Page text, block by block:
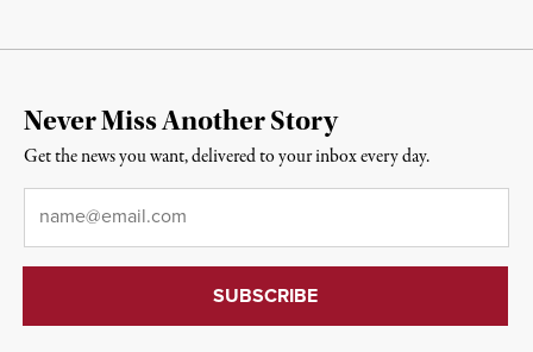
Never Miss Another Story
Get the news you want, delivered to your inbox every day.